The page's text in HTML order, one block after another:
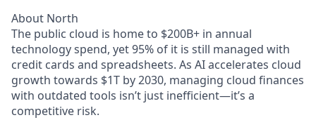
About North
The public cloud is home to $200B+ in annual
technology spend, yet 95% of it is still managed with
credit cards and spreadsheets. As AI accelerates cloud
growth towards $1T by 2030, managing cloud finances
with outdated tools isn’t just inefficient—it’s a
competitive risk.